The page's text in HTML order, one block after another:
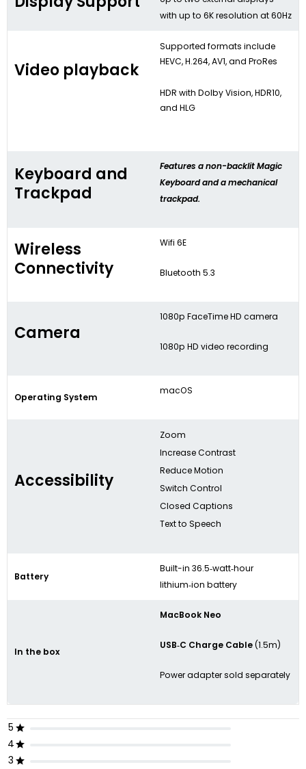
with up to 6K resolution at 60Hz
Video playback
Supported formats include
HEVC, H.264, AV1, and ProRes
HDR with Dolby Vision, HDR10,
and HLG
Keyboard and
Trackpad
Features a non-backlit Magic
Keyboard and a mechanical
trackpad.
Wireless
Connectivity
Wifi 6E
Bluetooth 5.3
Camera
1080p FaceTime HD camera
1080p HD video recording
Operating System
macOS
Accessibility
Zoom
Increase Contrast
Reduce Motion
Switch Control
Closed Captions
Text to Speech
Battery
Built-in 36.5‑watt‑hour
lithium‑ion battery
In the box
MacBook Neo
USB‑C Charge Cable(1.5m)
Power adapter sold separately
5
4
3